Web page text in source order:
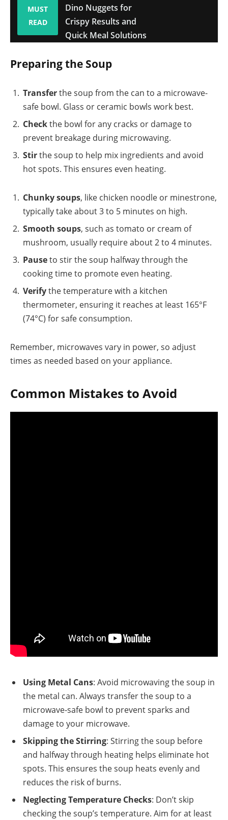
MUST
READ
Dino Nuggets for
Crispy Results and
Quick Meal Solutions
Preparing the Soup
Transferthe soup from the can to a microwave-
safe bowl. Glass or ceramic bowls work best.
Checkthe bowl for any cracks or damage to
prevent breakage during microwaving.
Stirthe soup to help mix ingredients and avoid
hot spots. This ensures even heating.
Chunky soups, like chicken noodle or minestrone,
typically take about 3 to 5 minutes on high.
Smooth soups, such as tomato or cream of
mushroom, usually require about 2 to 4 minutes.
Pauseto stir the soup halfway through the
cooking time to promote even heating.
Verifythe temperature with a kitchen
thermometer, ensuring it reaches at least 165°F
(74°C) for safe consumption.
Remember, microwaves vary in power, so adjust
times as needed based on your appliance.
Common Mistakes to Avoid
Using Metal Cans: Avoid microwaving the soup in
the metal can. Always transfer the soup to a
microwave-safe bowl to prevent sparks and
damage to your microwave.
Skipping the Stirring: Stirring the soup before
and halfway through heating helps eliminate hot
spots. This ensures the soup heats evenly and
reduces the risk of burns.
Neglecting Temperature Checks: Don’t skip
checking the soup’s temperature. Aim for at least